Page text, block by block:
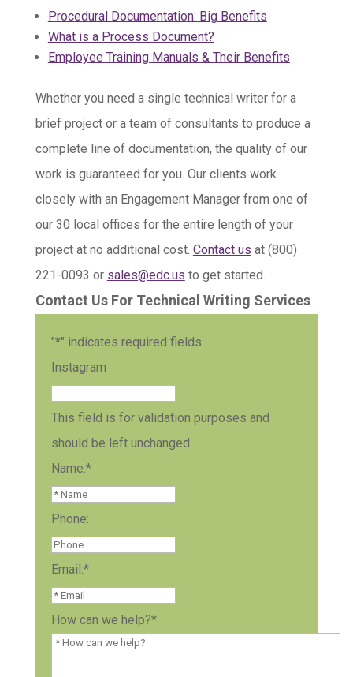
Procedural Documentation: Big Benefits
What is a Process Document?
Employee Training Manuals & Their Benefits
Whether you need a single technical writer for a
brief project or a team of consultants to produce a
complete line of documentation, the quality of our
work is guaranteed for you. Our clients work
closely with an Engagement Manager from one of
our 30 local offices for the entire length of your
project at no additional cost. Contact us at (800)
221-0093 or sales@edc.us to get started.
Contact Us For Technical Writing Services
"*" indicates required fields
Instagram
This field is for validation purposes and
should be left unchanged.
Name:*
Phone:
Email:*
How can we help?*